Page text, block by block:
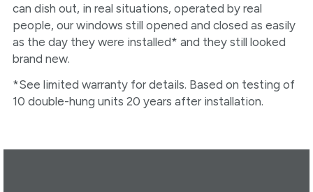
can dish out, in real situations, operated by real
people, our windows still opened and closed as easily
as the day they were installed* and they still looked
brand new.
*See limited warranty for details. Based on testing of
10 double-hung units 20 years after installation.